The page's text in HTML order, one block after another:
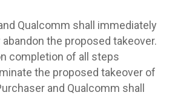
Qualcomm shall immediately
the proposed takeover.
completion of all steps
the proposed takeover of
and Qualcomm shall